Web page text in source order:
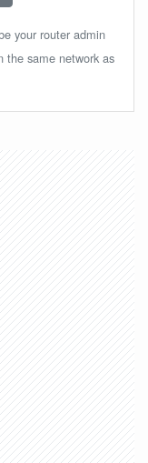
your router admin
the same network as